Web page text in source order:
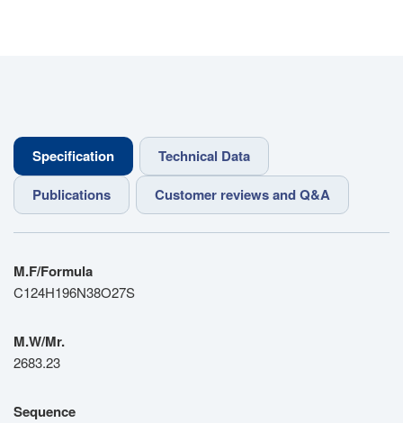
Specification
Technical Data
Publications
Customer reviews and Q&A
M.F/Formula
C124H196N38O27S
M.W/Mr.
2683.23
Sequence